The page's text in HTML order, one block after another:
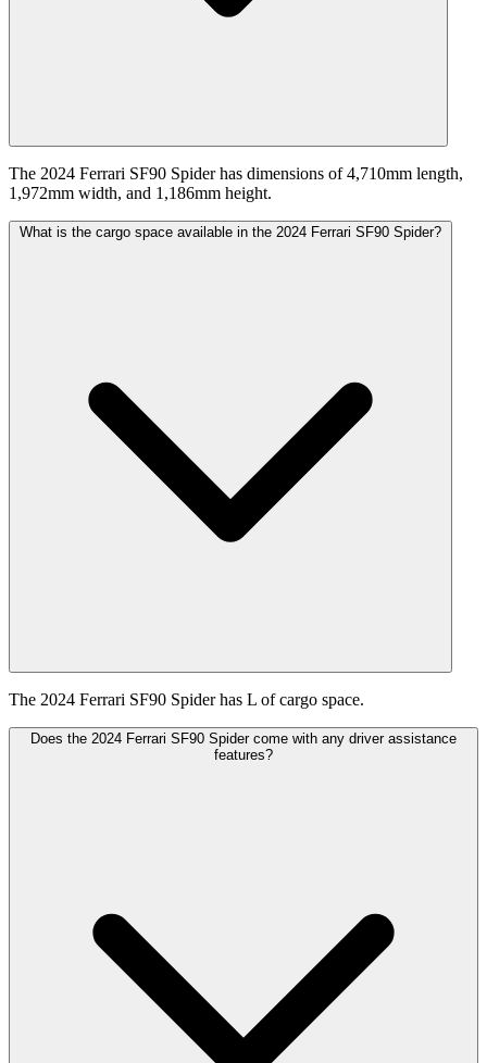
The 2024 Ferrari SF90 Spider has dimensions of 4,710mm length,
1,972mm width, and 1,186mm height.
What is the cargo space available in the 2024 Ferrari SF90 Spider?
The 2024 Ferrari SF90 Spider has L of cargo space.
Does the 2024 Ferrari SF90 Spider come with any driver assistance
features?